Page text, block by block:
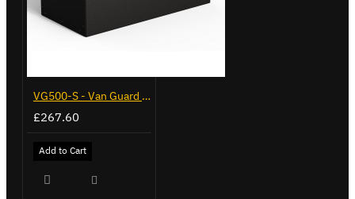
VG500-S - Van Guard Tool Store 770mm - Small
£267.60
Add to Cart